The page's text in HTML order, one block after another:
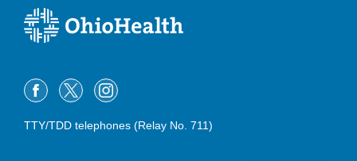
TTY/TDD telephones (Relay No. 711)